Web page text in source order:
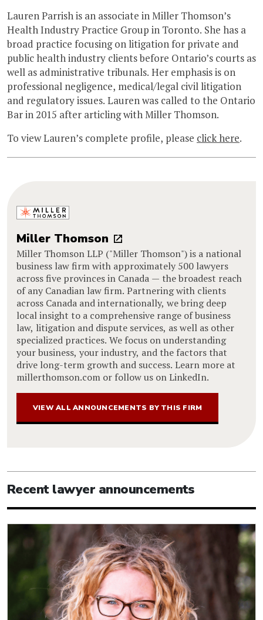
Lauren Parrish is an associate in Miller Thomson’s
Health Industry Practice Group in Toronto. She has a
broad practice focusing on litigation for private and
public health industry clients before Ontario’s courts as
well as administrative tribunals. Her emphasis is on
professional negligence, medical/legal civil litigation
and regulatory issues. Lauren was called to the Ontario
Bar in 2015 after articling with Miller Thomson.
To view Lauren’s complete profile, please click here.
Miller Thomson
Miller Thomson LLP ("Miller Thomson") is a national
business law firm with approximately 500 lawyers
across five provinces in Canada — the broadest reach
of any Canadian law firm. Partnering with clients
across Canada and internationally, we bring deep
local insight to a comprehensive range of business
law, litigation and dispute services, as well as other
specialized practices. We focus on understanding
your business, your industry, and the factors that
drive long-term growth and success. Learn more at
millerthomson.com or follow us on LinkedIn.
VIEW ALL ANNOUNCEMENTS BY THIS FIRM
Recent lawyer announcements